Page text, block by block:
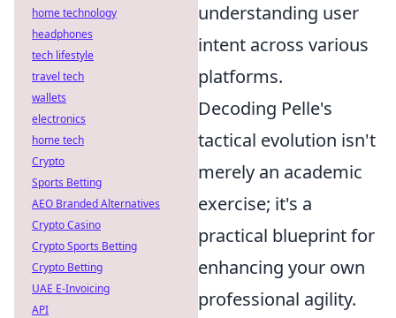
understanding user
intent across various
platforms.
Decoding Pelle's
tactical evolution isn't
merely an academic
exercise; it's a
practical blueprint for
enhancing your own
professional agility.
home technology
headphones
tech lifestyle
travel tech
wallets
electronics
home tech
Crypto
Sports Betting
AEO Branded Alternatives
Crypto Casino
Crypto Sports Betting
Crypto Betting
UAE E-Invoicing
API